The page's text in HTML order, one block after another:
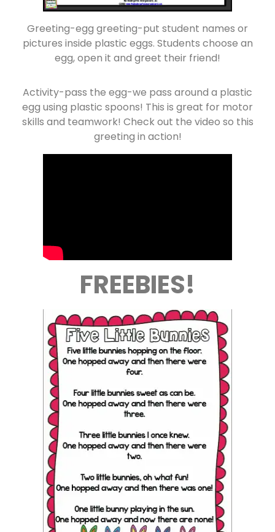
Greeting-egg greeting-put student names or
pictures inside plastic eggs. Students choose an
egg, open it and greet their friend!
Activity-pass the egg-we pass around a plastic
egg using plastic spoons! This is great for motor
skills and teamwork! Check out the video so this
greeting in action!
FREEBIES!